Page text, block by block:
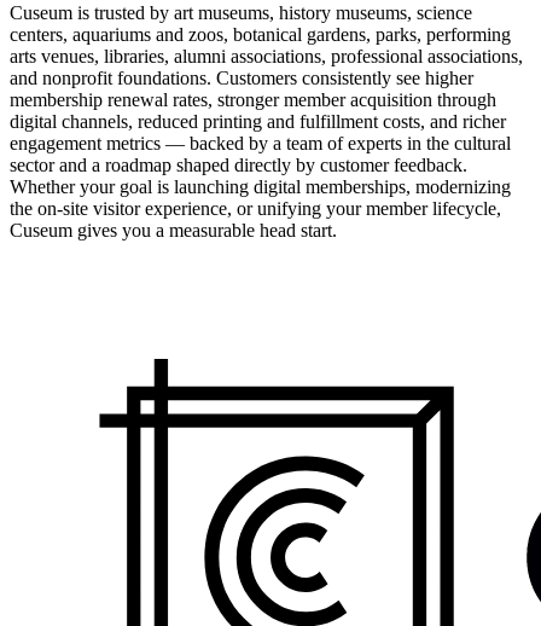
Cuseum is trusted by art museums, history museums, science
centers, aquariums and zoos, botanical gardens, parks, performing
arts venues, libraries, alumni associations, professional associations,
and nonprofit foundations. Customers consistently see higher
membership renewal rates, stronger member acquisition through
digital channels, reduced printing and fulfillment costs, and richer
engagement metrics — backed by a team of experts in the cultural
sector and a roadmap shaped directly by customer feedback.
Whether your goal is launching digital memberships, modernizing
the on-site visitor experience, or unifying your member lifecycle,
Cuseum gives you a measurable head start.